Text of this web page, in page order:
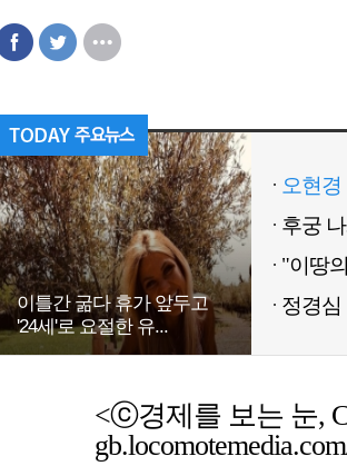
이틀간 굶다 휴가 앞두고
'24세'로 요절한 유...
오현
정경심
<ⓒ경제를 보는 눈,